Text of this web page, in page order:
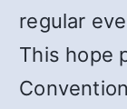
regular
This hope